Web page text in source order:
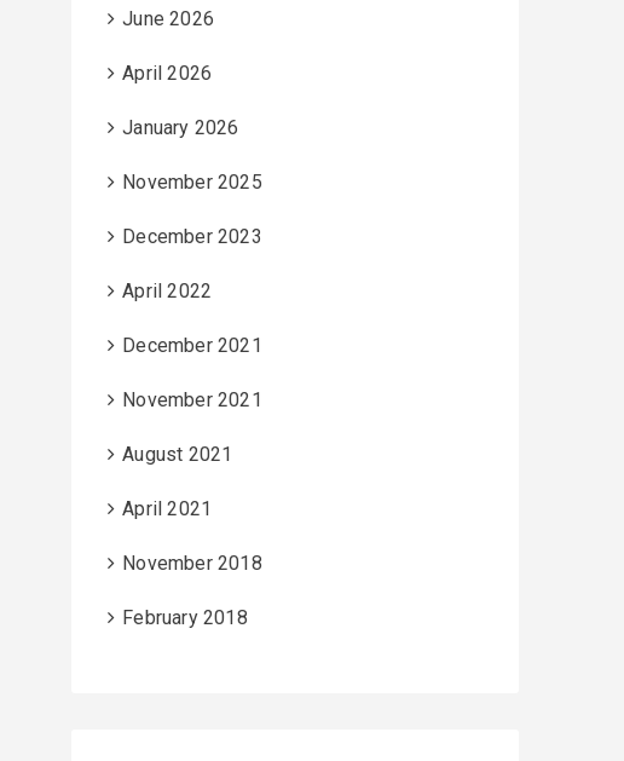
June 2026
April 2026
January 2026
November 2025
December 2023
April 2022
December 2021
November 2021
August 2021
April 2021
November 2018
February 2018